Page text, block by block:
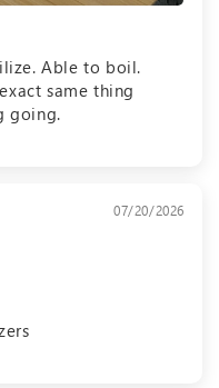
Able to boil.
same thing
going.
07/20/2026